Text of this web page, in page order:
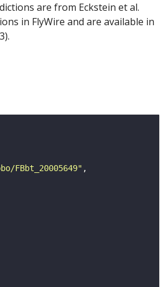
are from Eckstein et al.
in FlyWire and are available in